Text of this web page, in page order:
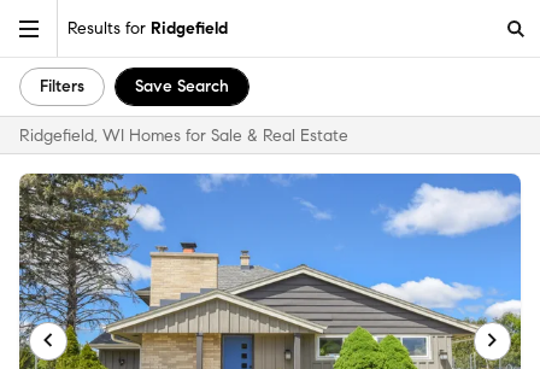
Results for Ridgefield
Filters Save Search
Ridgefield, WI Homes for Sale & Real Estate